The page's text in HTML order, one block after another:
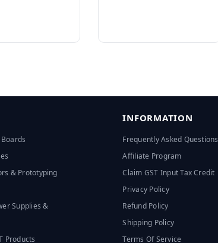
& Prototyping
Supplies &
Products
INFORMATION
Frequently Asked Questions
Affiliate Program
Claim GST Input Tax Credit
Privacy Policy
Refund Policy
Shipping Policy
Terms Of Service